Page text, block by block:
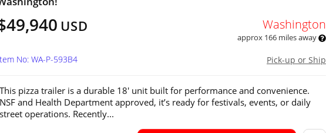
USD Washington
approx 166 miles away
Pick-up or Ship
No: WA-P-593B4
This pizza trailer is a durable 18' unit built for performance and convenience.
NSF and Health Department approved, it’s ready for festivals, events, or daily
street operations. Recently...